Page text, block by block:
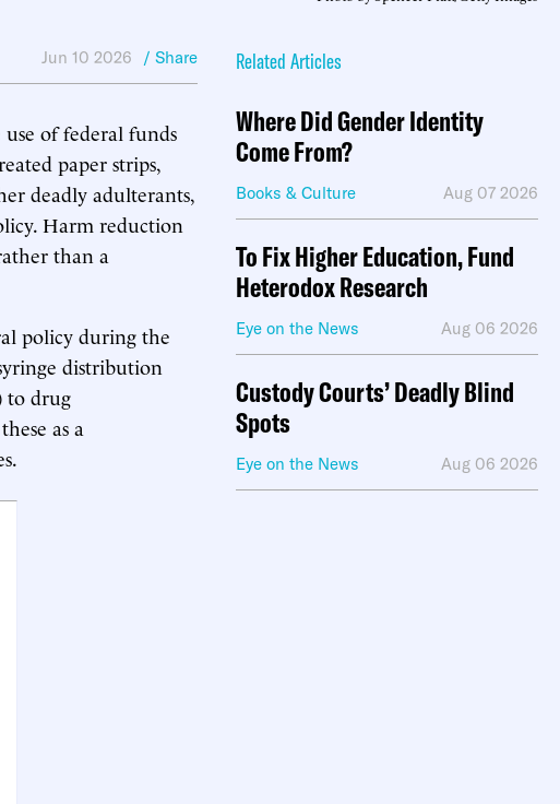
Jun 10 2026 / Share
of federal funds
paper strips,
deadly adulterants,
Harm reduction
than a
policy during the
distribution
to drug
as a
Related Articles
Where Did Gender Identity
Come From?
Books & Culture Aug 07 2026
To Fix Higher Education, Fund
Heterodox Research
Eye on the News Aug 06 2026
Custody Courts’ Deadly Blind
Spots
Eye on the News Aug 06 2026